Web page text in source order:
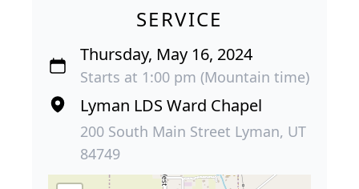
SERVICE
Thursday, May 16, 2024
Starts at 1:00 pm (Mountain time)
Lyman LDS Ward Chapel
200 South Main Street Lyman, UT
84749